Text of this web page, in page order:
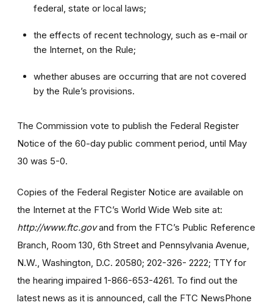
federal, state or local laws;
the effects of recent technology, such as e-mail or
the Internet, on the Rule;
whether abuses are occurring that are not covered
by the Rule’s provisions.
The Commission vote to publish the Federal Register
Notice of the 60-day public comment period, until May
30 was 5-0.
Copies of the Federal Register Notice are available on
the Internet at the FTC’s World Wide Web site at:
http://www.ftc.govand from the FTC’s Public Reference
Branch, Room 130, 6th Street and Pennsylvania Avenue,
N.W., Washington, D.C. 20580; 202-326- 2222; TTY for
the hearing impaired 1-866-653-4261. To find out the
latest news as it is announced, call the FTC NewsPhone